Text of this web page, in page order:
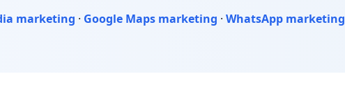
marketing · Google Maps marketing · WhatsApp marketing